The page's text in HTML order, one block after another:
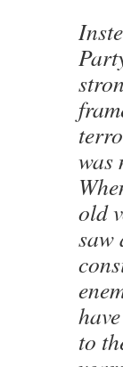
was
old
saw
to